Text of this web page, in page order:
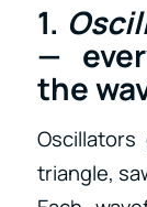
1.
—
the
triangle,